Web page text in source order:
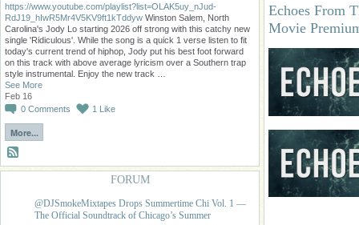
https://www.youtube.com/playlist?list=OLAK5uy_nJud-
RdJ19_hIwR5Mr4V5KV9ft1kTddyw Winston Salem, North
Carolina's Jody Lo starting 2026 off strong with this catchy new
single 'Ridiculous'. While the song is a quick 1 verse listen to fit
today's current trend of hiphop, Jody put his best foot forward
on this track with above average lyricism over a Southern trap
style instrumental. Enjoy the new track …
See More
Feb 16
0 Comments 1 Like
More...
FORUM
@DJSmokeMixtapes Drops Summertime Chi Vol. 1 —
The Official Soundtrack of Chicago’s Summer
Echoes From
Movie